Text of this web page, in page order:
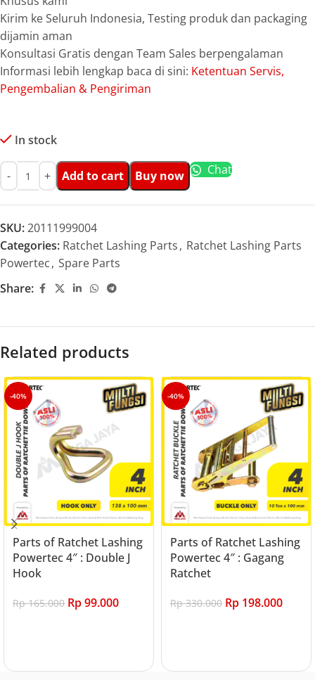
Kirim ke Seluruh Indonesia, Testing produk dan packaging
dijamin aman
Konsultasi Gratis dengan Team Sales berpengalaman
Informasi lebih lengkap baca di sini: Ketentuan Servis,
Pengembalian & Pengiriman
In stock
Add to cart Buy now Chat
SKU:20111999004
Categories: Ratchet Lashing Parts, Ratchet Lashing Parts
Powertec, Spare Parts
Share:
Related products
-40%
Parts of Ratchet Lashing
Powertec 4″ : Double J
Hook
Rp165.000 Rp99.000
-40%
Parts of Ratchet Lashing
Powertec 4″ : Gagang
Ratchet
Rp330.000 Rp 198.000